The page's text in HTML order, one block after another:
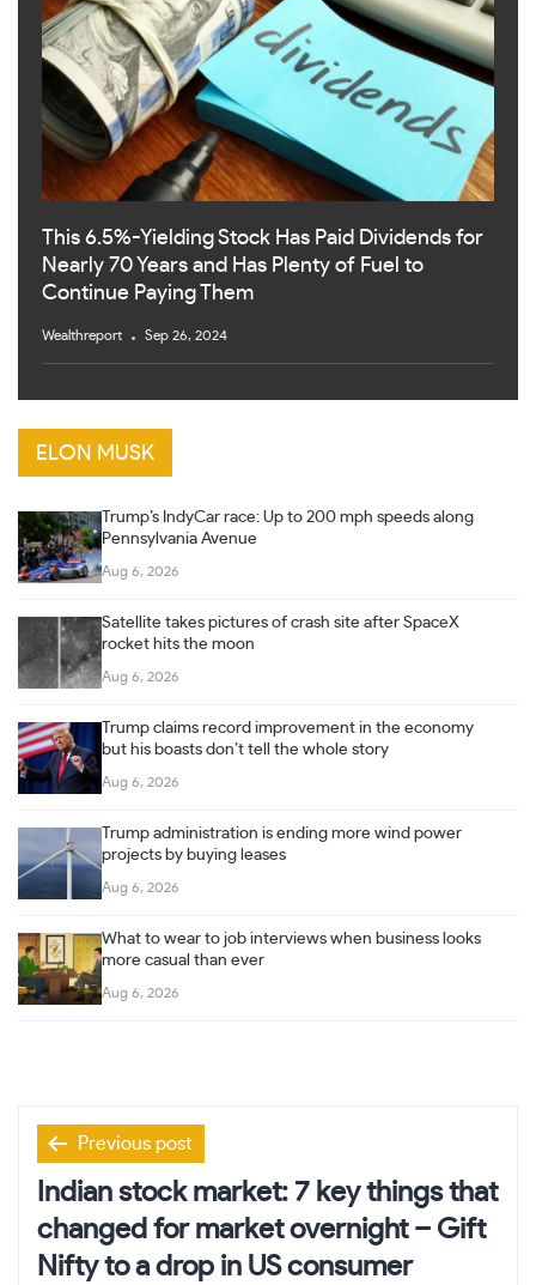
This 6.5%-Yielding Stock Has Paid Dividends for
Nearly 70 Years and Has Plenty of Fuel to
Continue Paying Them
Wealthreport Sep 26, 2024
ELON MUSK
Trump’s IndyCar race: Up to 200 mph speeds along
Pennsylvania Avenue
Aug 6, 2026
Satellite takes pictures of crash site after SpaceX
rocket hits the moon
Aug 6, 2026
Trump claims record improvement in the economy
but his boasts don’t tell the whole story
Aug 6, 2026
Trump administration is ending more wind power
projects by buying leases
Aug 6, 2026
What to wear to job interviews when business looks
more casual than ever
Aug 6, 2026
Post
navigation
Previous post
Indian stock market: 7 key things that
changed for market overnight – Gift
Nifty to a drop in US consumer